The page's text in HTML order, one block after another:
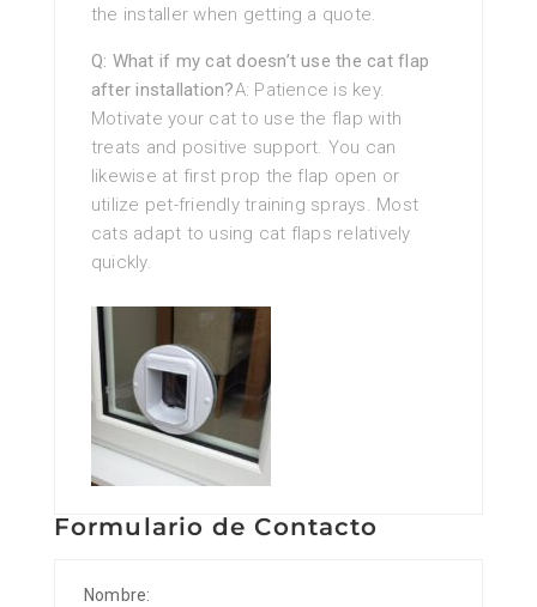
the installer when getting a quote.
Q: What if my cat doesn’t use the cat flap
after installation?A: Patience is key.
Motivate your cat to use the flap with
treats and positive support. You can
likewise at first prop the flap open or
utilize pet-friendly training sprays. Most
cats adapt to using cat flaps relatively
quickly.
Formulario de Contacto
Nombre: